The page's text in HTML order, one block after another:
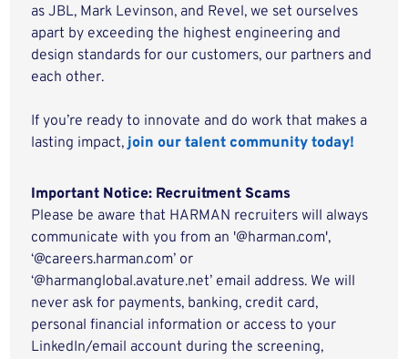
as JBL, Mark Levinson, and Revel, we set ourselves
apart by exceeding the highest engineering and
design standards for our customers, our partners and
each other.
If you’re ready to innovate and do work that makes a
lasting impact,join our talent community today!
Important Notice: Recruitment Scams
Please be aware that HARMAN recruiters will always
communicate with you from an '@harman.com',
‘@careers.harman.com’ or
‘@harmanglobal.avature.net’ email address. We will
never ask for payments, banking, credit card,
personal financial information or access to your
LinkedIn/email account during the screening,